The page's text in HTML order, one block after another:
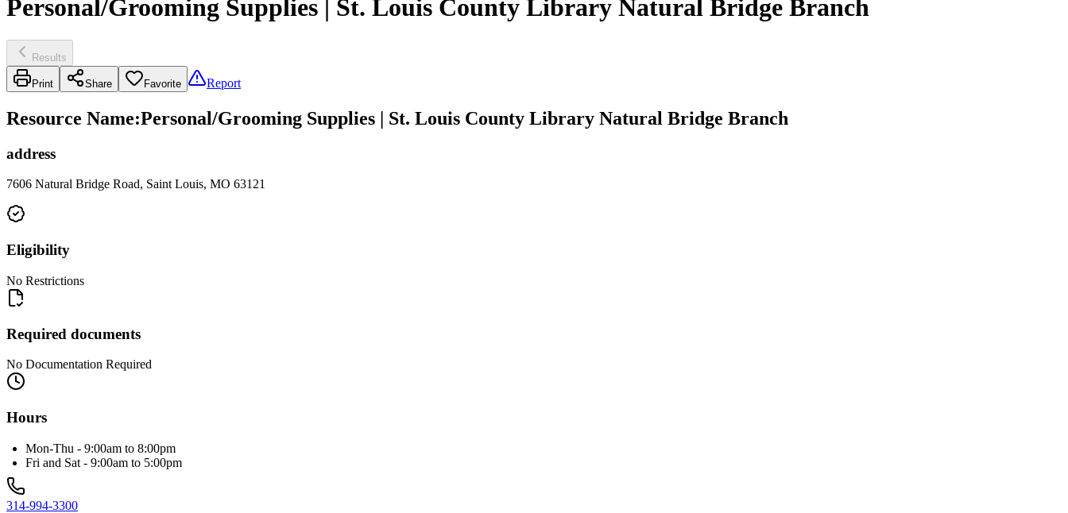
Personal/Grooming Supplies | St. Louis County Library Natural Bridge Branch
Results
Print Share Favorite Report
Resource Name:Personal/Grooming Supplies | St. Louis County Library Natural Bridge Branch
address
7606 Natural Bridge Road, Saint Louis, MO 63121
Eligibility
No Restrictions
Required documents
No Documentation Required
Hours
Mon-Thu - 9:00am to 8:00pm
Fri and Sat - 9:00am to 5:00pm
314-994-3300